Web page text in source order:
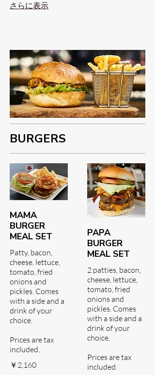
さらに表示
BURGERS
MAMA
BURGER
MEAL SET
Patty, bacon,
cheese, lettuce,
tomato, fried
onions and
pickles. Comes
with a side and a
drink of your
choice.
Prices are tax
included.
￥2,160
PAPA
BURGER
MEAL SET
2 patties, bacon,
cheese, lettuce,
tomato, fried
onions and
pickles. Comes
with a side and a
drink of your
choice.
Prices are tax
included.